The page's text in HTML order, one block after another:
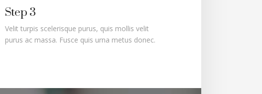
Step 3
Velit turpis scelerisque purus, quis mollis velit
purus ac massa. Fusce quis urna metus donec.